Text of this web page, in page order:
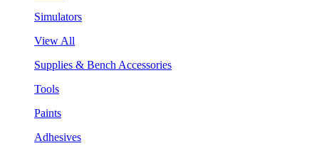
Simulators
View All
Supplies & Bench Accessories
Tools
Paints
Adhesives